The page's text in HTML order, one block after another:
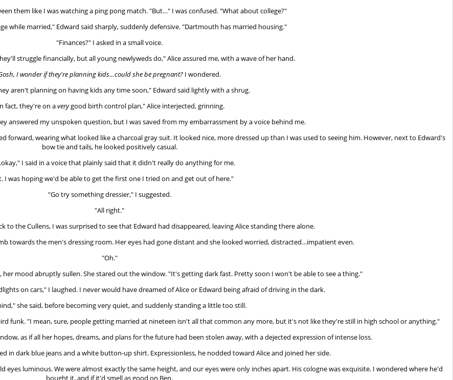
them like I was watching a ping pong match. "But…" I was confused. "What about college?"
while married," Edward said sharply, suddenly defensive. "Dartmouth has married housing."
"Finances?" I asked in a small voice.
struggle financially, but all young newlyweds do," Alice assured me, with a wave of her hand.
I wonder if they're planning kids…could she be pregnant? I wondered.
aren't planning on having kids any time soon," Edward said lightly with a shrug.
fact, they're on averygood birth control plan," Alice interjected, grinning.
answered my unspoken question, but I was saved from my embarrassment by a voice behind me.
forward, wearing what looked like a charcoal gray suit. It looked nice, more dressed up than I was used to seeing him. However, next to Edward's
bow tie and tails, he looked positively casual.
I said in a voice that plainly said that it didn't really do anything for me.
I was hoping we'd be able to get the first one I tried on and get out of here."
"Go try something dressier," I suggested.
"All right."
to the Cullens, I was surprised to see that Edward had disappeared, leaving Alice standing there alone.
towards the men's dressing room. Her eyes had gone distant and she looked worried, distracted…impatient even.
"Oh."
her mood abruptly sullen. She stared out the window. "It's getting dark fast. Pretty soon I won't be able to see a thing."
on cars," I laughed. I never would have dreamed of Alice or Edward being afraid of driving in the dark.
she said, before becoming very quiet, and suddenly standing a little too still.
funk. "I mean, sure, people getting married at nineteen isn't all that common any more, but it's not like they're still in high school or anything."
as if all her hopes, dreams, and plans for the future had been stolen away, with a dejected expression of intense loss.
in dark blue jeans and a white button-up shirt. Expressionless, he nodded toward Alice and joined her side.
eyes luminous. We were almost exactly the same height, and our eyes were only inches apart. His cologne was exquisite. I wondered where he'd
bought it, and if it'd smell as good on Ben.